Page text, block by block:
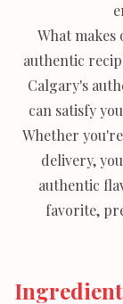
What makes
authentic
Calgary's
can satisfy
Whether
delivery,
authentic
favorite,